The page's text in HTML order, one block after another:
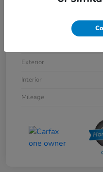
Exterior
Interior
Mileage